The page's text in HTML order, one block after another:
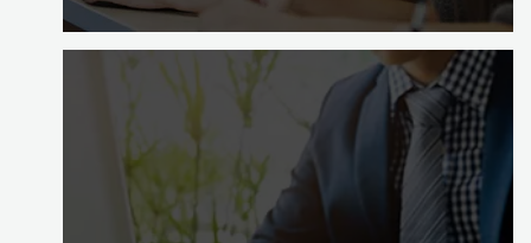
Digital Almighty has everything you need to know
about when, where and how to take the exam.
Let’s check it out.